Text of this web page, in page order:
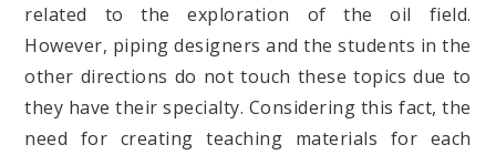
related to the exploration of the oil field.
However, piping designers and the students in the
other directions do not touch these topics due to
they have their specialty. Considering this fact, the
need for creating teaching materials for each